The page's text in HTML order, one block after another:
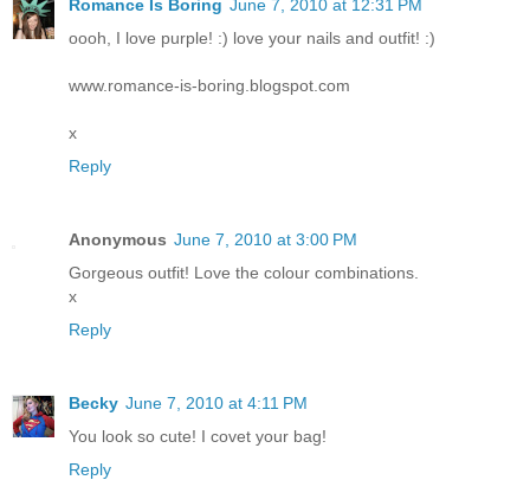
Romance Is Boring June 7, 2010 at 12:31 PM
oooh, I love purple! :) love your nails and outfit! :)
www.romance-is-boring.blogspot.com
x
Reply
Anonymous June 7, 2010 at 3:00 PM
Gorgeous outfit! Love the colour combinations.
x
Reply
Becky June 7, 2010 at 4:11 PM
You look so cute! I covet your bag!
Reply